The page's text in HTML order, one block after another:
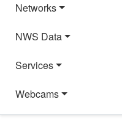
Networks
NWS Data
Services
Webcams